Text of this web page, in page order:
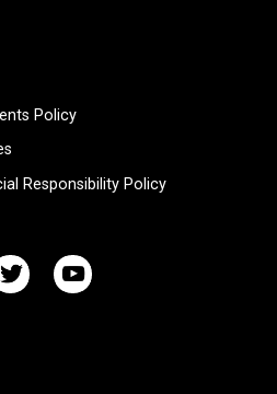
Policy
Responsibility Policy